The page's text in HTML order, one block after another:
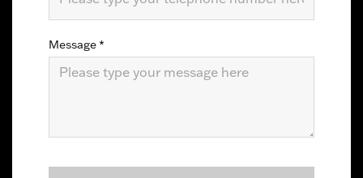
Message*